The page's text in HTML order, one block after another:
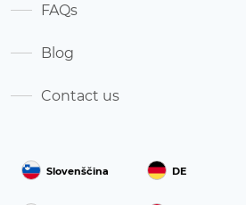
Slovenščina DE
FAQs
Blog
Contact us